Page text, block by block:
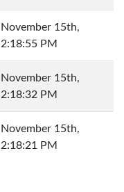
November 15th,
2:18:55 PM
November 15th,
2:18:32 PM
November 15th,
2:18:21 PM